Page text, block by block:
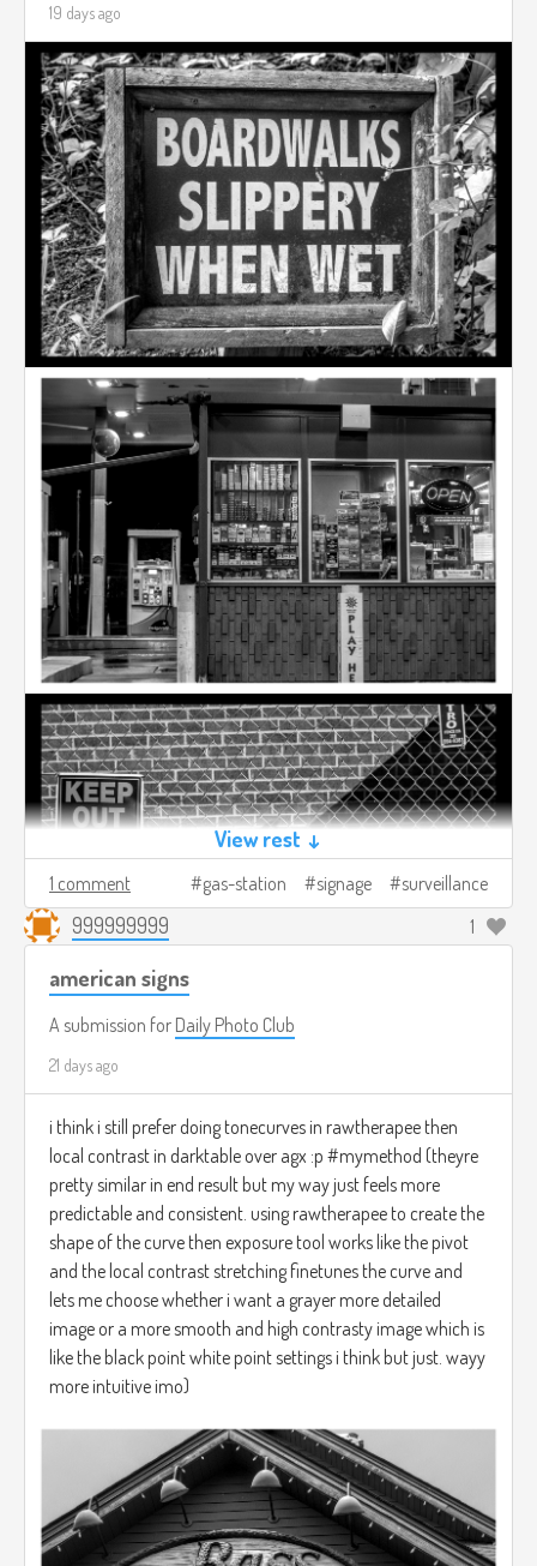
19 days ago
View rest ↓
1 comment gas-station signage surveillance
999999999 1
american signs
A submission for Daily Photo Club
21 days ago
i think i still prefer doing tonecurves in rawtherapee then
local contrast in darktable over agx :p #mymethod (theyre
pretty similar in end result but my way just feels more
predictable and consistent. using rawtherapee to create the
shape of the curve then exposure tool works like the pivot
and the local contrast stretching finetunes the curve and
lets me choose whether i want a grayer more detailed
image or a more smooth and high contrasty image which is
like the black point white point settings i think but just. wayy
more intuitive imo)